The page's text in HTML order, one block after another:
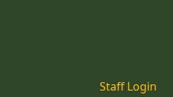
Staff Login